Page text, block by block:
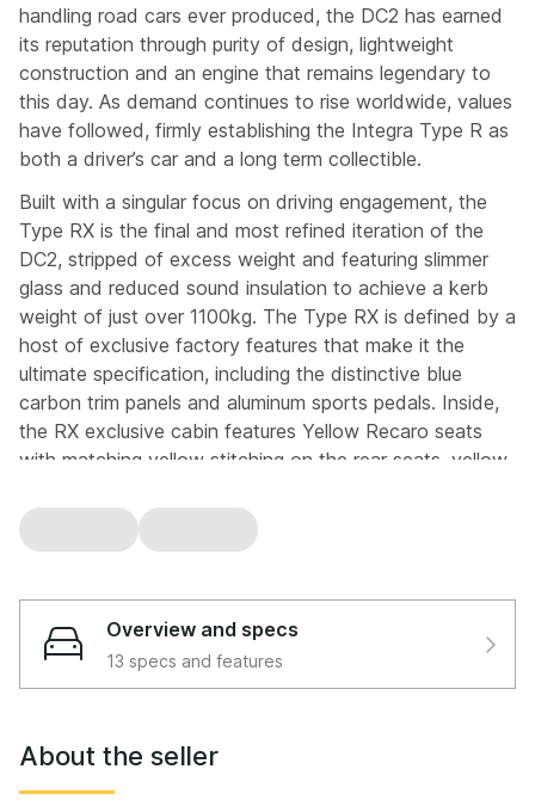
handling road cars ever produced, the DC2 has earned
its reputation through purity of design, lightweight
construction and an engine that remains legendary to
this day. As demand continues to rise worldwide, values
have followed, firmly establishing the Integra Type R as
both a driver’s car and a long term collectible.
Built with a singular focus on driving engagement, the
Type RX is the final and most refined iteration of the
DC2, stripped of excess weight and featuring slimmer
glass and reduced sound insulation to achieve a kerb
weight of just over 1100kg. The Type RX is defined by a
host of exclusive factory features that make it the
ultimate specification, including the distinctive blue
carbon trim panels and aluminum sports pedals. Inside,
the RX exclusive cabin features Yellow Recaro seats
with matching yellow stitching on the rear seats, yellow
lever gaiter. Further RX specific upgrades include a
factory fitted audio system, electric folding mirrors, a
factory limited slip differential, stiffened bodyshell and
fatter anti roll bars that define the model.
This particular example is especially noteworthy.
RX, it represents one of the very last DC2s ever
produced. With global interest in classic B series
Overview and specs
13 specs and features
About the seller